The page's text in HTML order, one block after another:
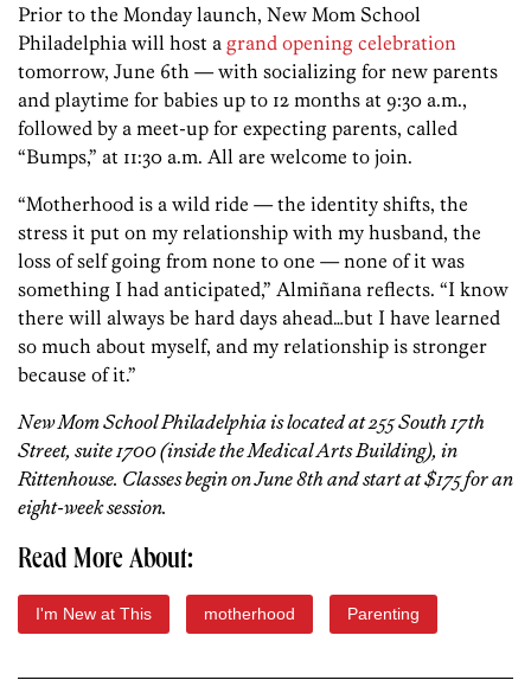
Prior to the Monday launch, New Mom School
Philadelphia will host a grand opening celebration
tomorrow, June 6th — with socializing for new parents
and playtime for babies up to 12 months at 9:30 a.m.,
followed by a meet-up for expecting parents, called
“Bumps,” at 11:30 a.m. All are welcome to join.
“Motherhood is a wild ride — the identity shifts, the
stress it put on my relationship with my husband, the
loss of self going from none to one — none of it was
something I had anticipated,” Almiñana reflects. “I know
there will always be hard days ahead…but I have learned
so much about myself, and my relationship is stronger
because of it.”
New Mom School Philadelphia is located at 255 South 17th
Street, suite 1700 (inside the Medical Arts Building), in
Rittenhouse. Classes begin on June 8th and start at $175 for an
eight-week session.
Read More About:
I'm New at This motherhood Parenting